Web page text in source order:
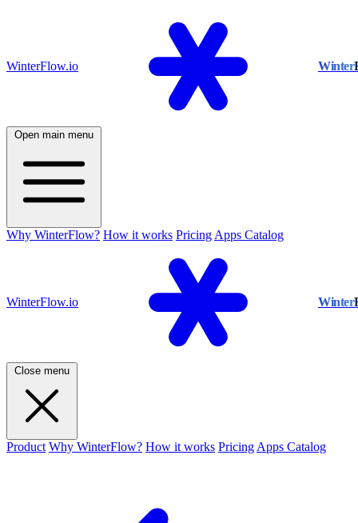
WinterFlow.io Winter
Open main menu
Why WinterFlow? How it works Pricing Apps Catalog
WinterFlow.io Winter
Close menu
Product Why WinterFlow? How it works Pricing Apps Catalog